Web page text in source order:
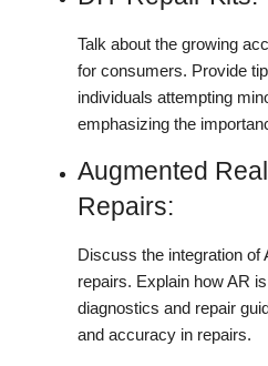
Talk about the growing
for consumers. Provide
individuals attempting
emphasizing the
Augmented
Repairs:
Discuss the integration of
repairs. Explain how AR
diagnostics and repair
and accuracy in repairs.